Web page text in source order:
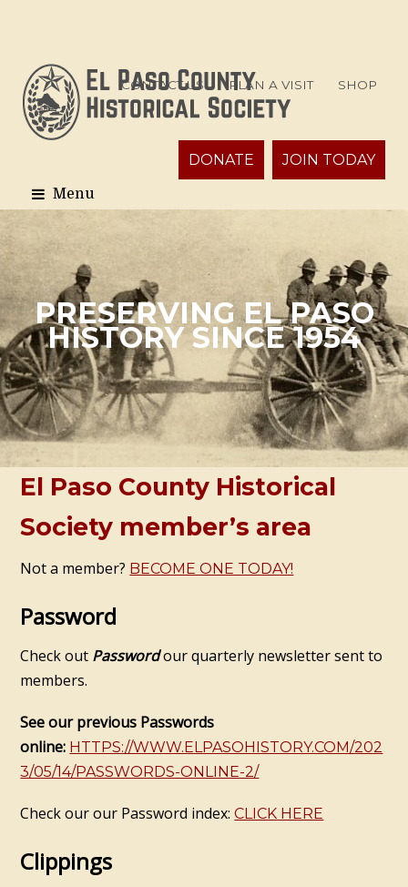
CONTACT US PLAN A VISIT SHOP
DONATE JOIN TODAY
PRESERVING EL PASO
HISTORY SINCE 1954
El Paso County Historical
Society member’s area
Not a member? BECOME ONE TODAY!
Password
Check out Passwordour quarterly newsletter sent to
members.
See our previous Passwords
online: HTTPS://WWW.ELPASOHISTORY.COM/202
3/05/14/PASSWORDS-ONLINE-2/
Check our our Password index:CLICK HERE
Clippings